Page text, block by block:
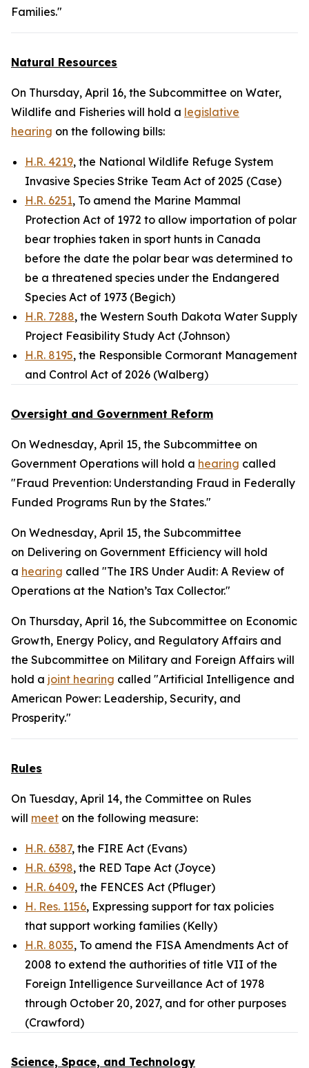
Families."
Natural Resources
On Thursday, April 16, the Subcommittee on Water,
Wildlife and Fisheries will hold a legislative
hearing on the following bills:
H.R. 4219, the National Wildlife Refuge System
Invasive Species Strike Team Act of 2025 (Case)
H.R. 6251, To amend the Marine Mammal
Protection Act of 1972 to allow importation of polar
bear trophies taken in sport hunts in Canada
before the date the polar bear was determined to
be a threatened species under the Endangered
Species Act of 1973 (Begich)
H.R. 7288, the Western South Dakota Water Supply
Project Feasibility Study Act (Johnson)
H.R. 8195, the Responsible Cormorant Management
and Control Act of 2026 (Walberg)
Oversight and Government Reform
On Wednesday, April 15, the Subcommittee on
Government Operations will hold a hearing called
"Fraud Prevention: Understanding Fraud in Federally
Funded Programs Run by the States."
On Wednesday, April 15, the Subcommittee
on Delivering on Government Efficiency will hold
a hearing called "The IRS Under Audit: A Review of
Operations at the Nation’s Tax Collector."
On Thursday, April 16, the Subcommittee on Economic
Growth, Energy Policy, and Regulatory Affairs and
the Subcommittee on Military and Foreign Affairs will
hold a joint hearing called "Artificial Intelligence and
American Power: Leadership, Security, and
Prosperity."
Rules
On Tuesday, April 14, the Committee on Rules
will meet on the following measure:
H.R. 6387, the FIRE Act (Evans)
H.R. 6398, the RED Tape Act (Joyce)
H.R. 6409, the FENCES Act (Pfluger)
H. Res. 1156, Expressing support for tax policies
that support working families (Kelly)
H.R. 8035, To amend the FISA Amendments Act of
2008 to extend the authorities of title VII of the
Foreign Intelligence Surveillance Act of 1978
through October 20, 2027, and for other purposes
(Crawford)
Science, Space, and Technology